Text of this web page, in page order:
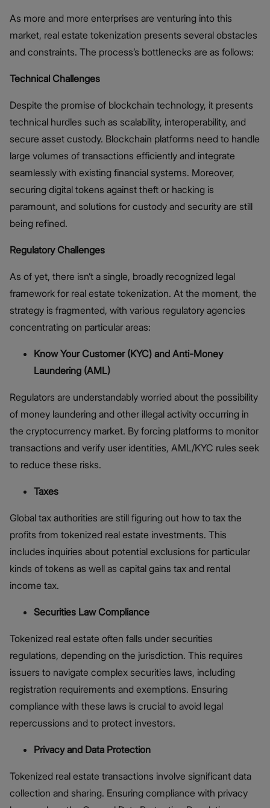
As more and more enterprises are venturing into this
market, real estate tokenization presents several obstacles
and constraints. The process’s bottlenecks are as follows:
Technical Challenges
Despite the promise of blockchain technology, it presents
technical hurdles such as scalability, interoperability, and
secure asset custody. Blockchain platforms need to handle
large volumes of transactions efficiently and integrate
seamlessly with existing financial systems. Moreover,
securing digital tokens against theft or hacking is
paramount, and solutions for custody and security are still
being refined​.
Regulatory Challenges
As of yet, there isn’t a single, broadly recognized legal
framework for real estate tokenization. At the moment, the
strategy is fragmented, with various regulatory agencies
concentrating on particular areas:
Know Your Customer (KYC) and Anti-Money
Laundering (AML)
Regulators are understandably worried about the possibility
of money laundering and other illegal activity occurring in
the cryptocurrency market. By forcing platforms to monitor
transactions and verify user identities, AML/KYC rules seek
to reduce these risks.
Taxes
Global tax authorities are still figuring out how to tax the
profits from tokenized real estate investments. This
includes inquiries about potential exclusions for particular
kinds of tokens as well as capital gains tax and rental
income tax.
Securities Law Compliance
Tokenized real estate often falls under securities
regulations, depending on the jurisdiction. This requires
issuers to navigate complex securities laws, including
registration requirements and exemptions. Ensuring
compliance with these laws is crucial to avoid legal
repercussions and to protect investors​.
Privacy and Data Protection
Tokenized real estate transactions involve significant data
collection and sharing. Ensuring compliance with privacy